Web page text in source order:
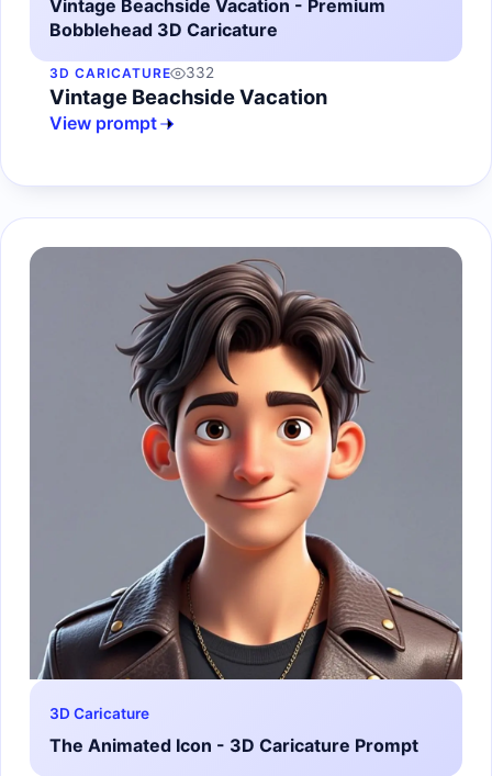
Vintage Beachside Vacation - Premium
Bobblehead 3D Caricature
3D CARICATURE 332
Vintage Beachside Vacation
View prompt
3D Caricature
The Animated Icon - 3D Caricature Prompt